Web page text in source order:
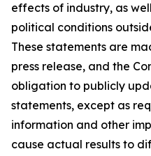
effects of industry, as
political conditions
These statements are
press release, and the
obligation to publicly
statements, except as
information and other
cause actual results to